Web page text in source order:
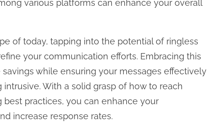
various platforms can enhance your overall
of today, tapping into the potential of ringless
your communication efforts. Embracing this
while ensuring your messages effectively
With a solid grasp of how to reach
practices, you can enhance your
increase response rates.